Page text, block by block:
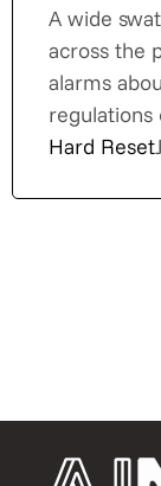
A wide
across the
alarms
Hard Reset